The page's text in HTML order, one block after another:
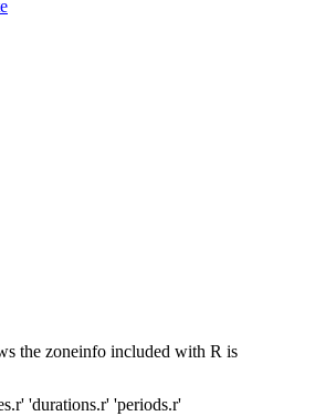
the zoneinfo included with R is
'durations.r' 'periods.r'